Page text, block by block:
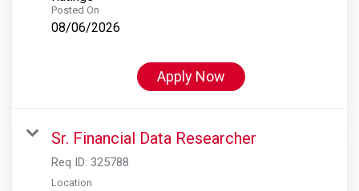
Posted On
08/06/2026
Apply Now
Sr. Financial Data Researcher
Req ID: 325788
Location